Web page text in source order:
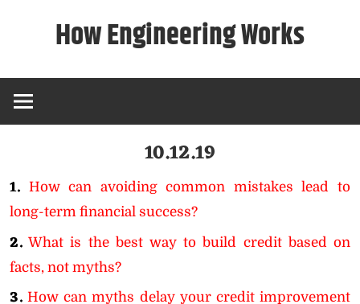
How Engineering Works
10.12.19
1. How can avoiding common mistakes lead to
long-term financial success?
2. What is the best way to build credit based on
facts, not myths?
3. How can myths delay your credit improvement